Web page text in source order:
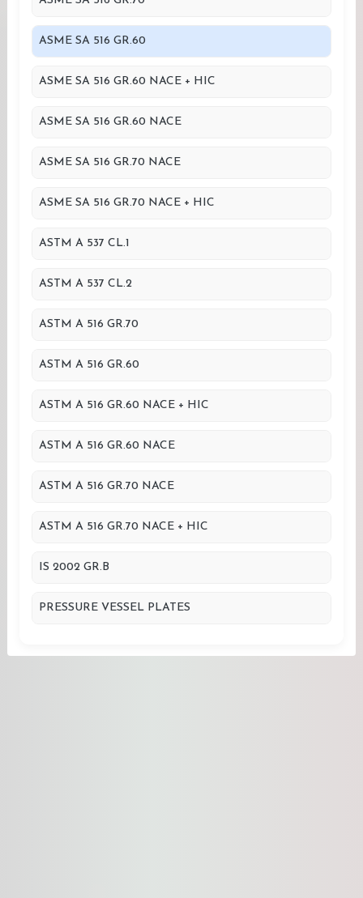
ASME SA 516 GR.60
ASME SA 516 GR.60 NACE + HIC
ASME SA 516 GR.60 NACE
ASME SA 516 GR.70 NACE
ASME SA 516 GR.70 NACE + HIC
ASTM A 537 CL.1
ASTM A 537 CL.2
ASTM A 516 GR.70
ASTM A 516 GR.60
ASTM A 516 GR.60 NACE + HIC
ASTM A 516 GR.60 NACE
ASTM A 516 GR.70 NACE
ASTM A 516 GR.70 NACE + HIC
IS 2002 GR.B
PRESSURE VESSEL PLATES